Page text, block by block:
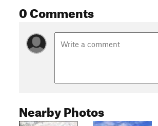
0 Comments
Nearby Photos